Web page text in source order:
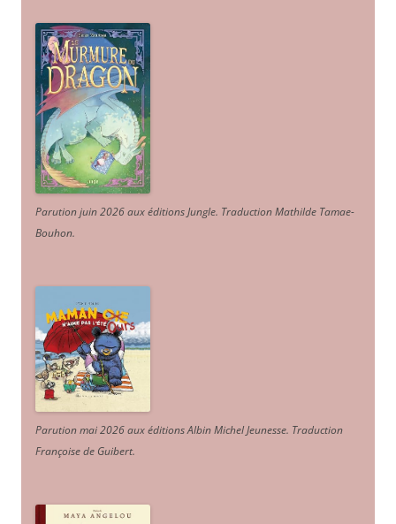
Parution juin 2026 aux éditions Jungle. Traduction Mathilde Tamae-
Bouhon.
Parution mai 2026 aux éditions Albin Michel Jeunesse. Traduction
Françoise de Guibert.